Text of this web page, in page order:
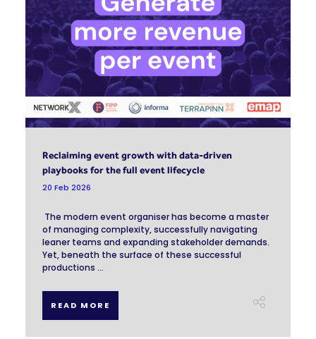
Reclaiming event growth with data-driven
playbooks for the full event lifecycle
20 Feb 2026
The modern event organiser has become a master
of managing complexity, successfully navigating
leaner teams and expanding stakeholder demands.
Yet, beneath the surface of these successful
productions ...
READ MORE